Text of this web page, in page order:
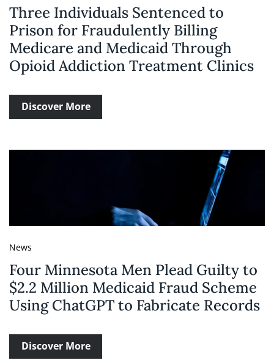
Three Individuals Sentenced to
Prison for Fraudulently Billing
Medicare and Medicaid Through
Opioid Addiction Treatment Clinics
Discover More
News
Four Minnesota Men Plead Guilty to
$2.2 Million Medicaid Fraud Scheme
Using ChatGPT to Fabricate Records
Discover More